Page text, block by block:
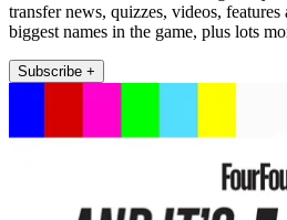
transfer news, quizzes, videos,
biggest names in the game, plus lots
Subscribe +